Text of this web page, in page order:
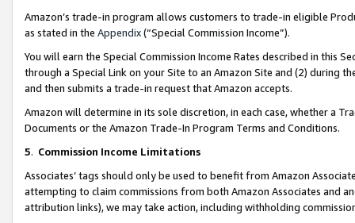
Amazon’s trade-in program allows customers to trade-in eligible
as stated in the Appendix(“Special Commission Income”).
You will earn the Special Commission Income Rates described in this
through a Special Link on your Site to an Amazon Site and (2) during
and then submits a trade-in request that Amazon accepts.
Amazon will determine in its sole discretion, in each case, whether a
Documents or the Amazon Trade-In Program Terms and Conditions.
5. Commission Income Limitations
Associates’ tags should only be used to benefit from Amazon
attempting to claim commissions from both Amazon Associates and
attribution links), we may take action, including withholding